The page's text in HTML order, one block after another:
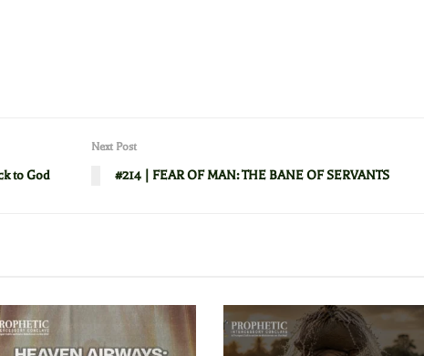
to God
Next Post
#214 | FEAR OF MAN: THE BANE OF SERVANTS